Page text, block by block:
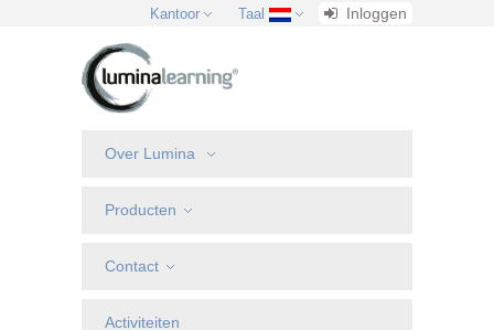
Kantoor Taal Inloggen
Over Lumina
Producten
Contact
Activiteiten